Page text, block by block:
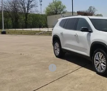
VIN:1GKENKRSXSJ172187
In Stock
MSRP:
Dealer Fees
Sale Price: